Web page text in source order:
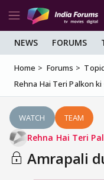
NEWS FORUMS
Home Forums
Rehna Hai Teri Palkon
WATCH TEAM
Rehna Hai Teri
Amrapali